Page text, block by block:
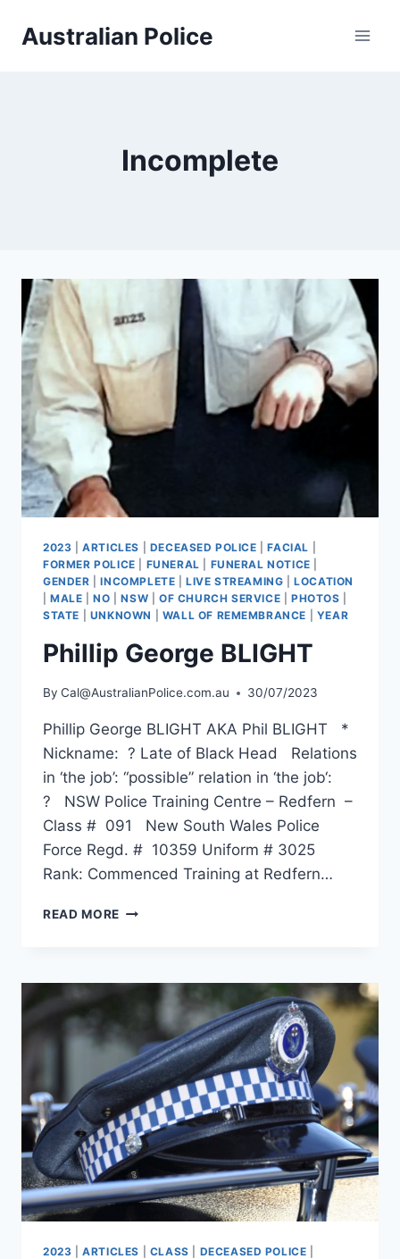
Australian Police
Incomplete
2023 |ARTICLES DECEASED POLICE |FACIAL
FORMER POLICE
FUNERAL FUNERAL NOTICE
GENDER |INCOMPLETE |LIVE STREAMING |LOCATION
|MALE |NO |NSW OF CHURCH SERVICE PHOTOS
STATE
UNKNOWN WALL OF REMEMBRANCE YEAR
Phillip George BLIGHT
By Cal@AustralianPolice.com.au 30/07/2023
Phillip George BLIGHT AKA Phil BLIGHT *
Nickname: ? Late of Black Head Relations
in ‘the job’: “possible” relation in ‘the job‘:
? NSW Police Training Centre – Redfern –
Class # 091 New South Wales Police
Force Regd. # 10359 Uniform # 3025
Rank: Commenced Training at Redfern…
READ MORE PHILLIP
2023 |ARTICLES CLASS DECEASED POLICE